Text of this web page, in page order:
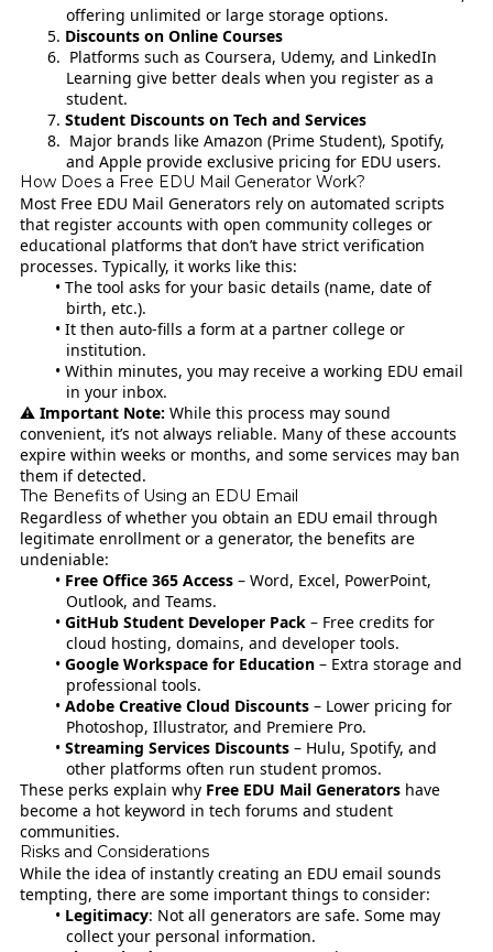
offering unlimited or large storage options.
Discounts on Online Courses
Platforms such as Coursera, Udemy, and LinkedIn
Learning give better deals when you register as a
student.
Student Discounts on Tech and Services
Major brands like Amazon (Prime Student), Spotify,
and Apple provide exclusive pricing for EDU users.
How Does a Free EDU Mail Generator Work?
Most Free EDU Mail Generators rely on automated scripts
that register accounts with open community colleges or
educational platforms that don’t have strict verification
processes. Typically, it works like this:
The tool asks for your basic details (name, date of
birth, etc.).
It then auto-fills a form at a partner college or
institution.
Within minutes, you may receive a working EDU email
in your inbox.
⚠️ Important Note: While this process may sound
convenient, it’s not always reliable. Many of these accounts
expire within weeks or months, and some services may ban
them if detected.
The Benefits of Using an EDU Email
Regardless of whether you obtain an EDU email through
legitimate enrollment or a generator, the benefits are
undeniable:
Free Office 365 Access – Word, Excel, PowerPoint,
Outlook, and Teams.
GitHub Student Developer Pack – Free credits for
cloud hosting, domains, and developer tools.
Google Workspace for Education – Extra storage and
professional tools.
Adobe Creative Cloud Discounts – Lower pricing for
Photoshop, Illustrator, and Premiere Pro.
Streaming Services Discounts – Hulu, Spotify, and
other platforms often run student promos.
These perks explain why Free EDU Mail Generatorshave
become a hot keyword in tech forums and student
communities.
Risks and Considerations
While the idea of instantly creating an EDU email sounds
tempting, there are some important things to consider:
Legitimacy: Not all generators are safe. Some may
collect your personal information.